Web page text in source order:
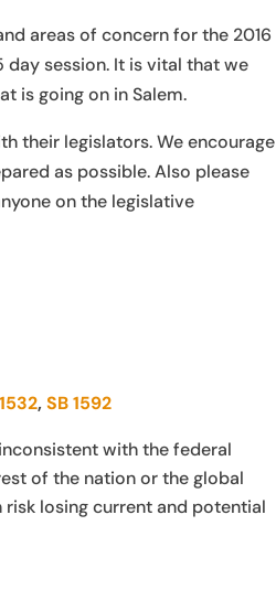
areas of concern for the 2016
session. It is vital that we
is going on in Salem.
their legislators. We encourage
as possible. Also please
on the legislative
,SB 1592
with the federal
of the nation or the global
losing current and potential